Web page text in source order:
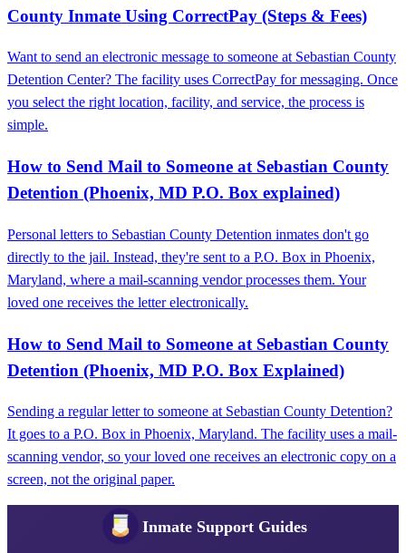
County Inmate Using CorrectPay (Steps & Fees)
Want to send an electronic message to someone at Sebastian County
Detention Center? The facility uses CorrectPay for messaging. Once
you select the right location, facility, and service, the process is
simple.
How to Send Mail to Someone at Sebastian County
Detention (Phoenix, MD P.O. Box explained)
Personal letters to Sebastian County Detention inmates don't go
directly to the jail. Instead, they're sent to a P.O. Box in Phoenix,
Maryland, where a mail-scanning vendor processes them. Your
loved one receives the letter electronically.
How to Send Mail to Someone at Sebastian County
Detention (Phoenix, MD P.O. Box Explained)
Sending a regular letter to someone at Sebastian County Detention?
It goes to a P.O. Box in Phoenix, Maryland. The facility uses a mail-
scanning vendor, so your loved one receives an electronic copy on a
screen, not the original paper.
Inmate Support Guides